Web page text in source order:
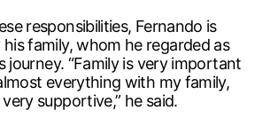
responsibilities, Fernando is
family, whom he regarded as
journey. “Family is very important
everything with my family,
supportive,” he said.